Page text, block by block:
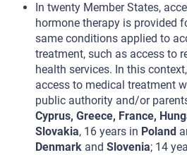
In twenty Member States,
hormone therapy is provided
same conditions applied to
treatment, such as access to
health services. In this
access to medical treatment
public authority and/or
Cyprus, Greece, France,
Slovakia, 16 years in Poland
Denmark and Slovenia; 14